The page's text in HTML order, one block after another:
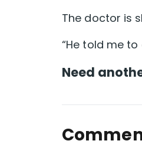
The doctor is
“He told me
Need